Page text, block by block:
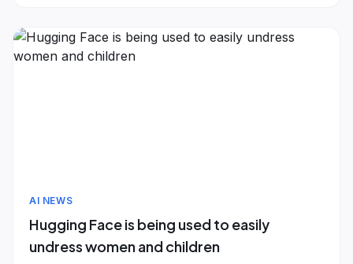
AI NEWS
Hugging Face is being used to easily
undress women and children